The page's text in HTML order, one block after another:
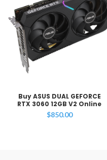
Buy ASUS DUAL GEFORCE
RTX 3060 12GB V2 Online
$850.00